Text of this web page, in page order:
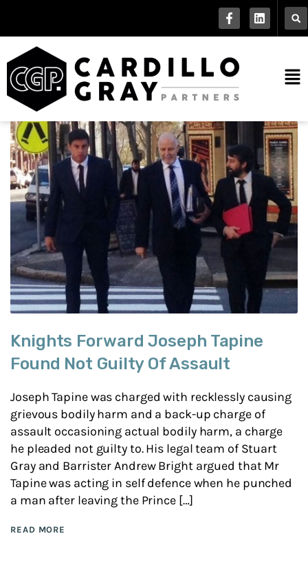
Knights Forward Joseph Tapine
Found Not Guilty Of Assault
Joseph Tapine was charged with recklessly causing
grievous bodily harm and a back-up charge of
assault occasioning actual bodily harm, a charge
he pleaded not guilty to. His legal team of Stuart
Gray and Barrister Andrew Bright argued that Mr
Tapine was acting in self defence when he punched
a man after leaving the Prince […]
READ MORE